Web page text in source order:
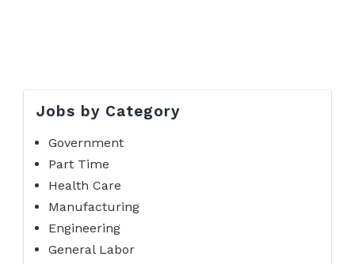
Jobs by Category
Government
Part Time
Health Care
Manufacturing
Engineering
General Labor